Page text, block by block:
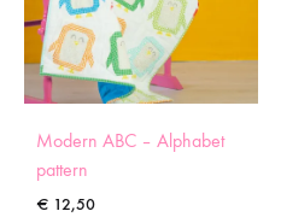
Modern ABC – Alphabet
pattern
€ 12,50